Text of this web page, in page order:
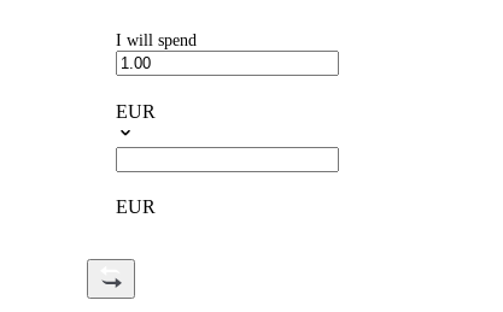
I will spend
EUR
EUR